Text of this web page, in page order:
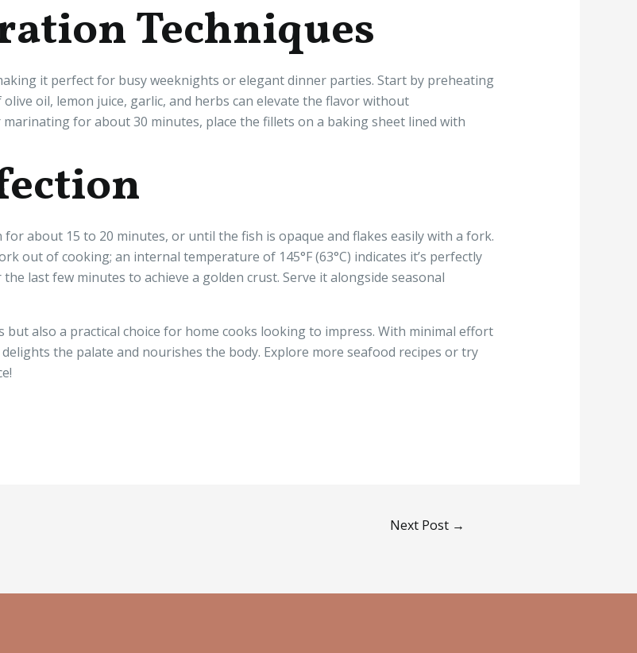
Techniques
it perfect for busy weeknights or elegant dinner parties. Start by preheating
olive oil, lemon juice, garlic, and herbs can elevate the flavor without
for about 30 minutes, place the fillets on a baking sheet lined with
about 15 to 20 minutes, or until the fish is opaque and flakes easily with a fork.
out of cooking; an internal temperature of 145°F (63°C) indicates it’s perfectly
last few minutes to achieve a golden crust. Serve it alongside seasonal
but also a practical choice for home cooks looking to impress. With minimal effort
the palate and nourishes the body. Explore more seafood recipes or try
Next Post →